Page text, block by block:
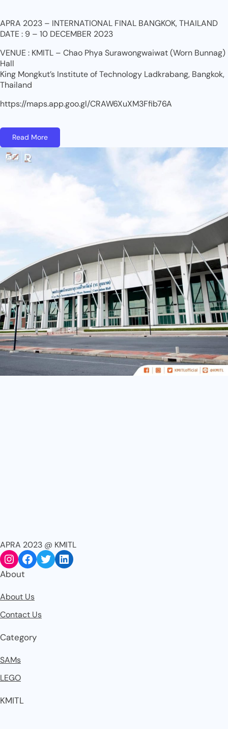
APRA 2023 – INTERNATIONAL FINAL BANGKOK, THAILAND
DATE : 9 – 10 DECEMBER 2023
VENUE : KMITL – Chao Phya Surawongwaiwat (Worn Bunnag)
Hall
King Mongkut’s Institute of Technology Ladkrabang, Bangkok,
Thailand
https://maps.app.goo.gl/CRAW6XuXM3Ffib76A
Read More
APRA 2023 @ KMITL
About
About Us
Contact Us
Category
SAMs
LEGO
KMITL